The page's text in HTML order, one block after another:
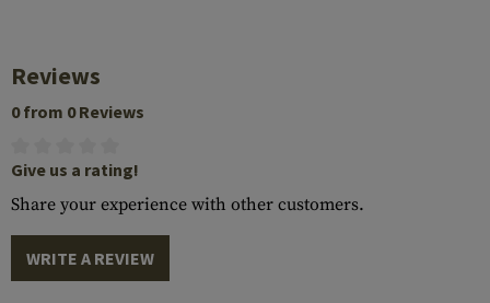
Reviews
0 from 0 Reviews
Give us a rating!
Share your experience with other customers.
WRITE A REVIEW